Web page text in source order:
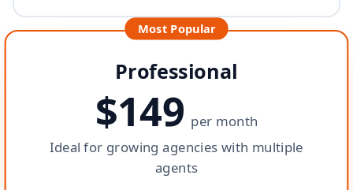
Most Popular
Professional
$149 per month
Ideal for growing agencies with multiple
agents